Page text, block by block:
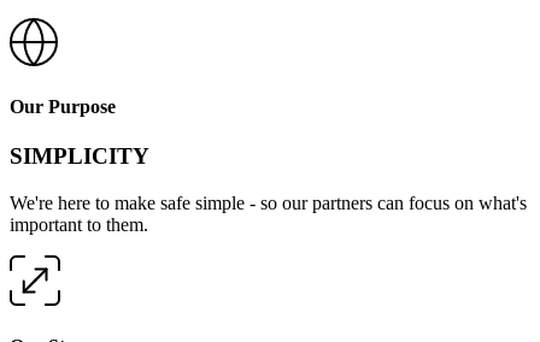
Our Purpose
SIMPLICITY
We're here to make safe simple - so our partners can focus on what's
important to them.